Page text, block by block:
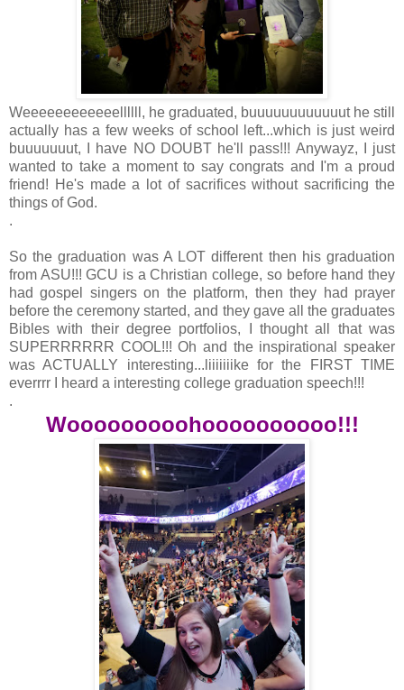
Weeeeeeeeeeeellllll, he graduated, buuuuuuuuuuuut he still
actually has a few weeks of school left...which is just weird
buuuuuuut, I have NO DOUBT he'll pass!!! Anywayz, I just
wanted to take a moment to say congrats and I'm a proud
friend! He's made a lot of sacrifices without sacrificing the
things of God.
.
So the graduation was A LOT different then his graduation
from ASU!!! GCU is a Christian college, so before hand they
had gospel singers on the platform, then they had prayer
before the ceremony started, and they gave all the graduates
Bibles with their degree portfolios, I thought all that was
SUPERRRRRR COOL!!! Oh and the inspirational speaker
was ACTUALLY interesting...liiiiiiike for the FIRST TIME
everrrr I heard a interesting college graduation speech!!!
.
Wooooooooohoooooooooo!!!